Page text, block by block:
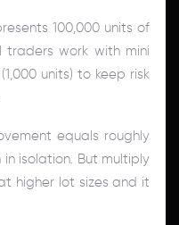
100,000 units of
traders work with mini
units) to keep risk
equals roughly
in isolation. But multiply
higher lot sizes and it